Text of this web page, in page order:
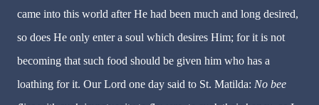
came into this world after He had been much and long desired,
so does He only enter a soul which desires Him; for it is not
becoming that such food should be given him who has a
loathing for it. Our Lord one day said to St. Matilda: No bee